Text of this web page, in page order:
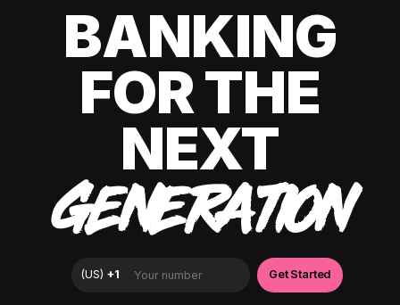
BANKING
FOR THE
NEXT
GENERATION